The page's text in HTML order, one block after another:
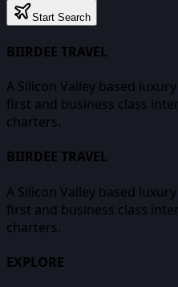
Start Search
BIIRDEE TRAVEL
A Silicon Valley based
first and business class
charters.
BIIRDEE TRAVEL
A Silicon Valley based
first and business class
charters.
EXPLORE